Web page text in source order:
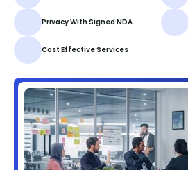
Privacy With Signed NDA
Cost Effective Services